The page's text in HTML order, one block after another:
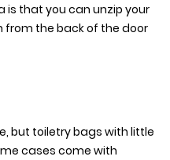
is that you can unzip your
from the back of the door
but toiletry bags with little
cases come with